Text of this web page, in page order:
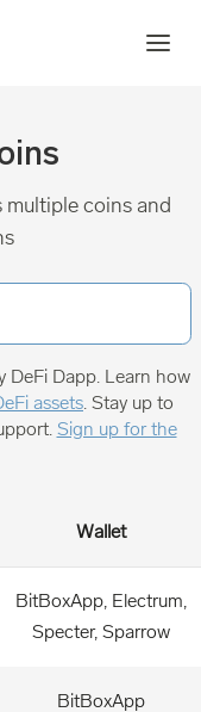
coins and
Dapp. Learn how
assets. Stay up to
Sign up for the
Wallet
BitBoxApp, Electrum,
Specter, Sparrow
BitBoxApp